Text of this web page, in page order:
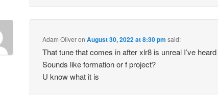
Adam OliveronAugust 30, 2022 at 8:30 pm said:
That tune that comes in after xlr8 is unreal I’ve
Sounds like formation or f project?
U know what it is